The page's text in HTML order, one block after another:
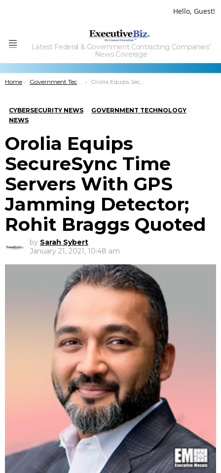
Hello, Guest!
Menu
Latest Federal & Government Contracting Companies'
News Coverage
You are here:
Home Government Technology Orolia Equips SecureSync Time Servers With GPS Jamming Detector; Rohit Braggs Quoted
CYBERSECURITY NEWS
GOVERNMENT TECHNOLOGY
NEWS
Orolia Equips
SecureSync Time
Servers With GPS
Jamming Detector;
Rohit Braggs Quoted
by Sarah Sybert
January 21, 2021, 10:48 am